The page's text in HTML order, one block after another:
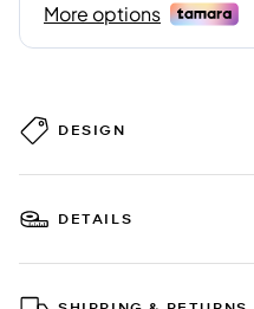
DESIGN
DETAILS